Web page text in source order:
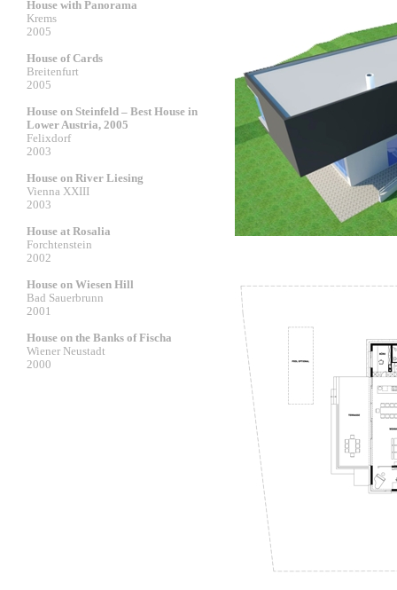
House with Panorama
Krems
2005
House of Cards
Breitenfurt
2005
House on Steinfeld – Best House in
Lower Austria, 2005
Felixdorf
2003
House on River Liesing
Vienna XXIII
2003
House at Rosalia
Forchtenstein
2002
House on Wiesen Hill
Bad Sauerbrunn
2001
House on the Banks of Fischa
Wiener Neustadt
2000